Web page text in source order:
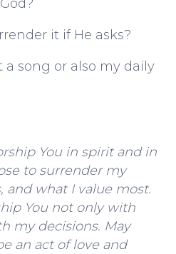
it if He asks?
a song or also my daily
You in spirit and in
to surrender my
and what I value most.
You not only with
my decisions. May
an act of love and